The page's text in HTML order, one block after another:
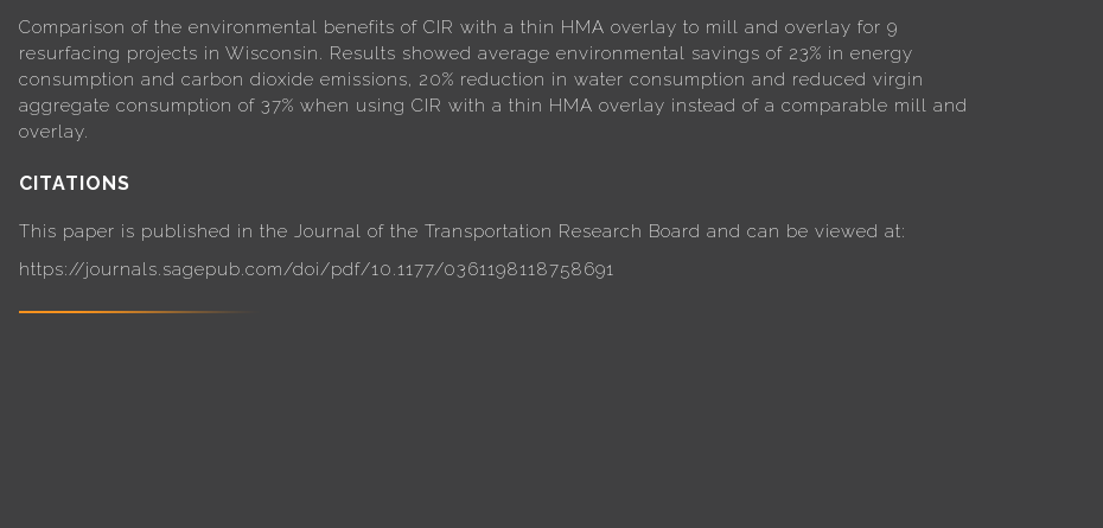
Comparison of the environmental benefits of CIR with a thin HMA overlay to mill and overlay for 9
resurfacing projects in Wisconsin. Results showed average environmental savings of 23% in energy
consumption and carbon dioxide emissions, 20% reduction in water consumption and reduced virgin
aggregate consumption of 37% when using CIR with a thin HMA overlay instead of a comparable mill and
overlay.
CITATIONS
This paper is published in the Journal of the Transportation Research Board and can be viewed at:
https://journals.sagepub.com/doi/pdf/10.1177/0361198118758691